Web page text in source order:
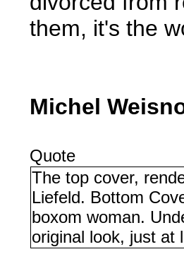
them, it's the
Michel
Quote
The top cover,
Liefeld. Bottom
boxom woman.
original look, just at